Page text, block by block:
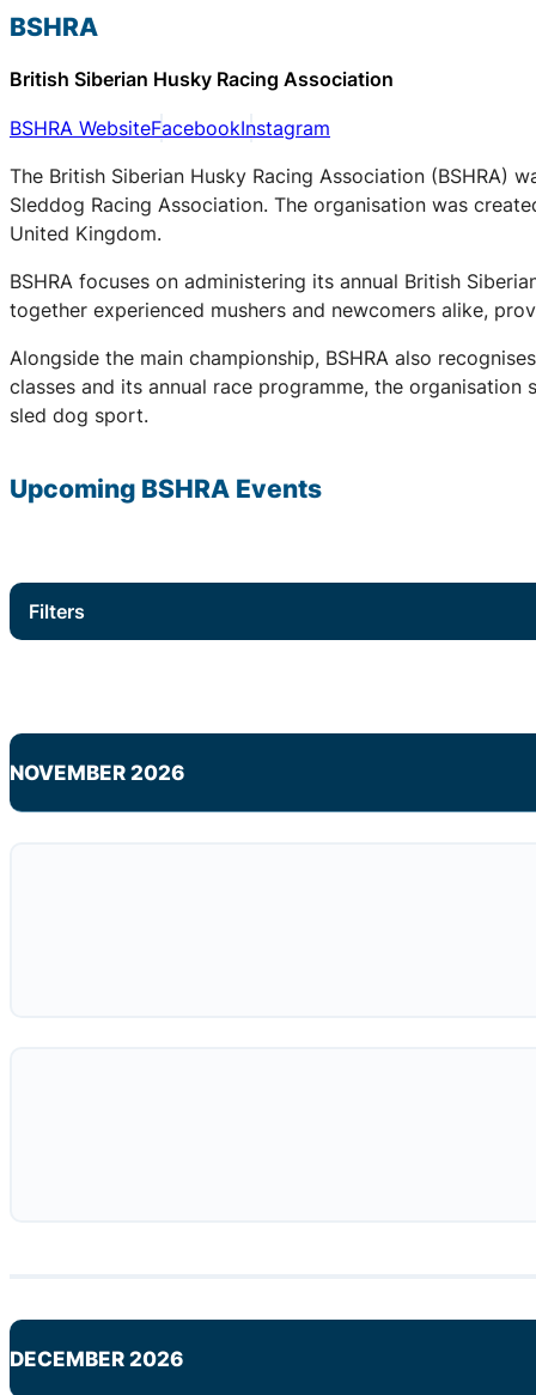
BSHRA
British Siberian Husky Racing Association
BSHRA WebsiteFacebookInstagram
The British Siberian Husky Racing Association (BSHRA)
Sleddog Racing Association. The organisation was
United Kingdom.
BSHRA focuses on administering its annual British
together experienced mushers and newcomers alike,
Alongside the main championship, BSHRA also
classes and its annual race programme, the
sled dog sport.
Upcoming BSHRA Events
Filters
NOVEMBER 2026
DECEMBER 2026